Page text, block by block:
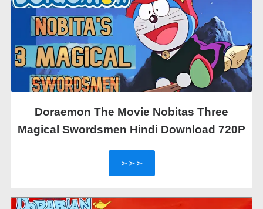
Doraemon The Movie Nobitas Three
Magical Swordsmen Hindi Download 720P
➣➣➣